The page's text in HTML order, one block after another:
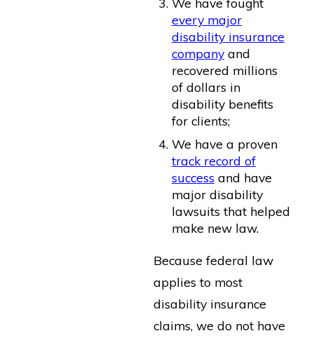
every major
disability insurance
companyand
recovered millions
of dollars in
disability benefits
for clients;
We have a proven
track record of
success and have
major disability
lawsuits that helped
make new law.
Because federal law
applies to most
disability insurance
claims, we do not have